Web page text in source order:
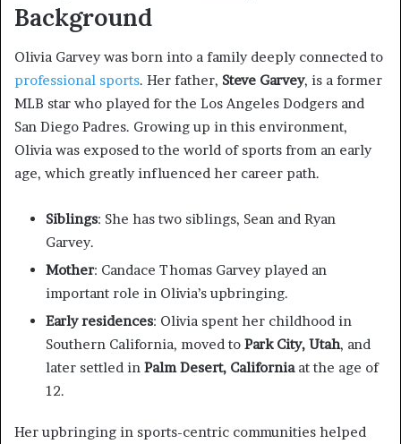
Background
Olivia Garvey was born into a family deeply connected to
professional sports. Her father, Steve Garvey, is a former
MLB star who played for the Los Angeles Dodgers and
San Diego Padres. Growing up in this environment,
Olivia was exposed to the world of sports from an early
age, which greatly influenced her career path.
Siblings: She has two siblings, Sean and Ryan
Garvey.
Mother: Candace Thomas Garvey played an
important role in Olivia’s upbringing.
Early residences: Olivia spent her childhood in
Southern California, moved to Park City, Utah, and
later settled in Palm Desert, Californiaat the age of
12.
Her upbringing in sports-centric communities helped